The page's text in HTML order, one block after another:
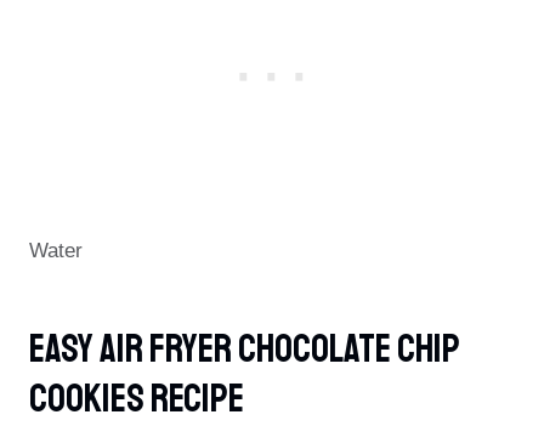
Water
Easy Air Fryer Chocolate Chip
Cookies Recipe